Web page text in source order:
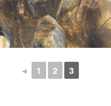
◄ 1 2 3